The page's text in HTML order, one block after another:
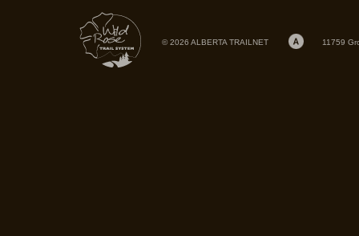
© 2026 ALBERTA TRAILNET 11759